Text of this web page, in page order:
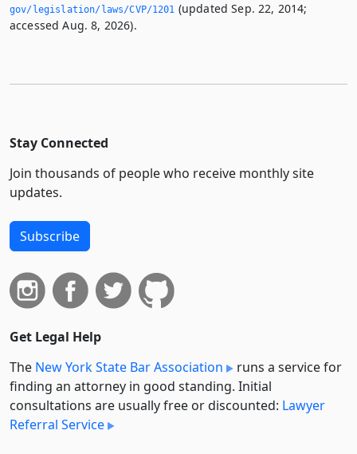
gov/legislation/laws/CVP/1201 (updated Sep. 22, 2014;
accessed Aug. 8, 2026).
Stay Connected
Join thousands of people who receive monthly site
updates.
Subscribe
Get Legal Help
The New York State Bar Association
runs a service for
finding an attorney in good standing. Initial
consultations are usually free or discounted: Lawyer
Referral Service